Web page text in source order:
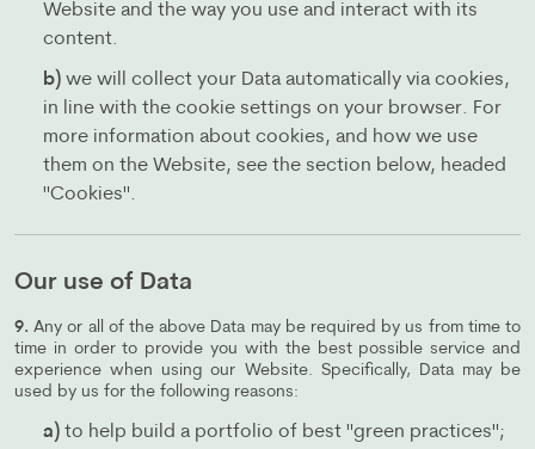
Website and the way you use and interact with its
content.
b) we will collect your Data automatically via cookies,
in line with the cookie settings on your browser. For
more information about cookies, and how we use
them on the Website, see the section below, headed
"Cookies".
Our use of Data
9. Any or all of the above Data may be required by us from time to
time in order to provide you with the best possible service and
experience when using our Website. Specifically, Data may be
used by us for the following reasons:
a) to help build a portfolio of best "green practices";